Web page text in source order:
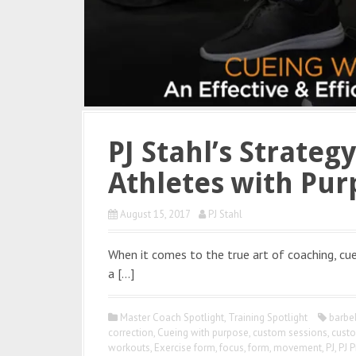
PJ Stahl’s
Athletes with
August 15, 2017 PJ Stahl
When it comes to the true art of coaching,
a […]
Master Coach Spotlight, Training Spotlight
correction, Cueing with purpose, custom sessions,
workouts, Exercise form,focus,form, movement, PJ, PJ